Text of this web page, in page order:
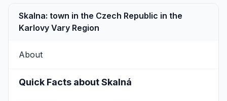
Skalna: town in the Czech Republic in the
Karlovy Vary Region
About
Quick Facts about Skalná